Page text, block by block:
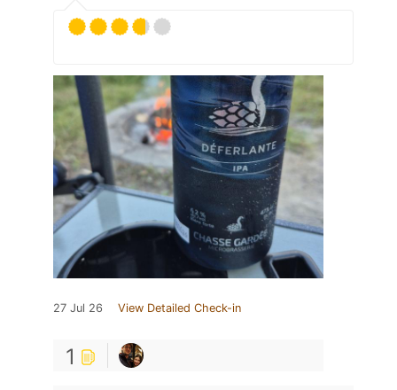
27 Jul 26 View Detailed Check-in
1